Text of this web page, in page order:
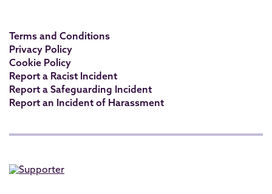
Terms and Conditions
Privacy Policy
Cookie Policy
Report a Racist Incident
Report a Safeguarding Incident
Report an Incident of Harassment